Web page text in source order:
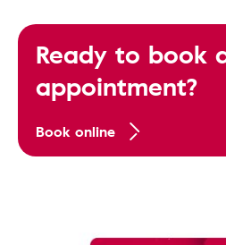
Ready to book
appointment?
Book online